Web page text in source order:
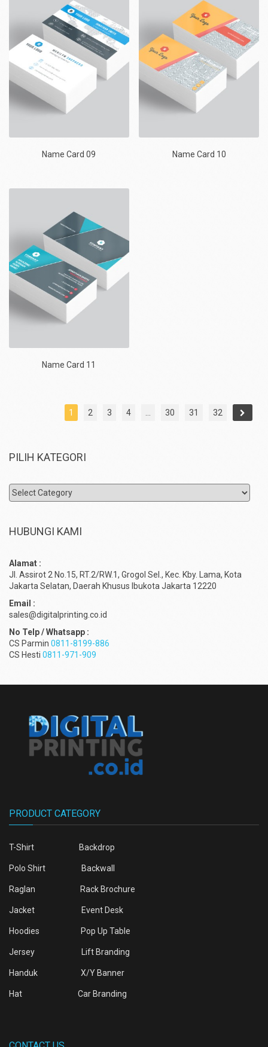
Name Card 09 Name Card 10
Name Card 11
1 2 3 4 30 31 32
PILIH KATEGORI
Pilih
Kategori
HUBUNGI KAMI
Alamat :
Jl. Assirot 2 No.15, RT.2/RW.1, Grogol Sel., Kec. Kby. Lama, Kota
Jakarta Selatan, Daerah Khusus Ibukota Jakarta 12220
Email :
sales@digitalprinting.co.id
No Telp / Whatsapp :
CS Parmin 0811-8199-886
CS Hesti 0811-971-909
PRODUCT CATEGORY
T-Shirt Backdrop
Polo Shirt Backwall
Raglan Rack Brochure
Jacket Event Desk
Hoodies Pop Up Table
Jersey Lift Branding
Handuk X/Y Banner
Hat Car Branding